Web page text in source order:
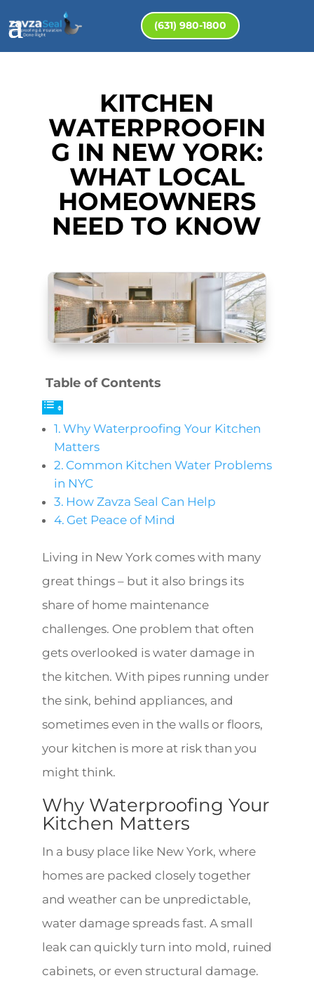
(631) 980-1800
KITCHEN
WATERPROOFIN
G IN NEW YORK:
WHAT LOCAL
HOMEOWNERS
NEED TO KNOW
Table of Contents
Why Waterproofing Your Kitchen
Matters
Common Kitchen Water Problems
in NYC
How Zavza Seal Can Help
Get Peace of Mind
Living in New York comes with many
great things – but it also brings its
share of home maintenance
challenges. One problem that often
gets overlooked is water damage in
the kitchen. With pipes running under
the sink, behind appliances, and
sometimes even in the walls or floors,
your kitchen is more at risk than you
might think.
Why Waterproofing Your
Kitchen Matters
In a busy place like New York, where
homes are packed closely together
and weather can be unpredictable,
water damage spreads fast. A small
leak can quickly turn into mold, ruined
cabinets, or even structural damage.